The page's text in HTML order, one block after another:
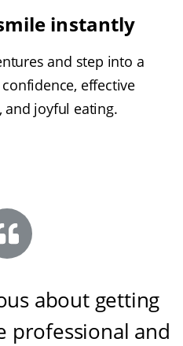
instantly
and step into a
effective
joyful eating.
about getting
professional and